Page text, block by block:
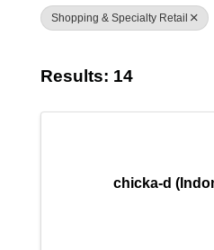
Shopping & Specialty Retail
Results: 14
chicka-d